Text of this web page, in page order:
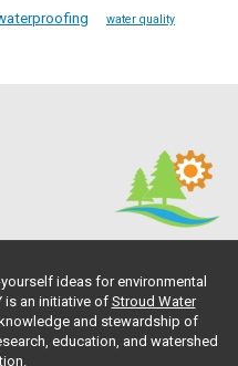
water quality
ideas for environmental
is an initiative of Stroud Water
and stewardship of
education, and watershed